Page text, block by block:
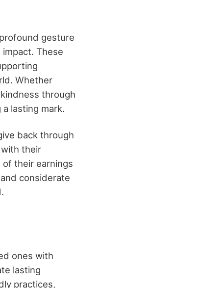
gesture
These
Whether
through
lasting mark.
back through
their
their earnings
considerate
ones with
lasting
practices,